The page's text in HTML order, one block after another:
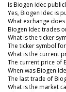
Is Biogen Idec
Yes, Biogen Idec is
What exchange
Biogen Idec trades
What is the ticker
The ticker symbol
What is the current
The current price of
When was Biogen
The last trade of
What is the market